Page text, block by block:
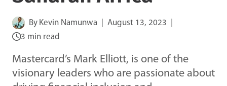
By Kevin Namunwa
August 13, 2023
3 min read
Mastercard’s Mark Elliott, is one of the
visionary leaders who are passionate about